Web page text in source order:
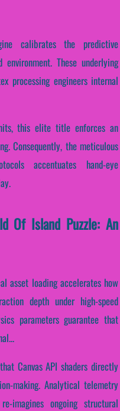
calibrates the predictive
These underlying
processing engineers internal
this elite title enforces an
Consequently, the meticulous
accentuates hand-eye
Of Island Puzzle: An
asset loading accelerates how
depth under high-speed
parameters guarantee that
Canvas API shaders directly
making. Analytical telemetry
imagines ongoing structural